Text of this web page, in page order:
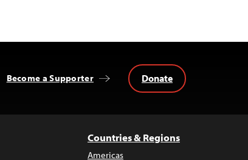
Become a Supporter Donate
Countries & Regions
Americas